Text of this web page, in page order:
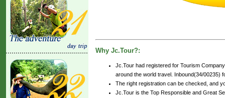
Why Jc.Tour?:
Jc.Tour had registered for Tourism
around the world travel. Inbound(34/00235)
The right registration can be checked, and
Jc.Tour is the Top Responsible and Great